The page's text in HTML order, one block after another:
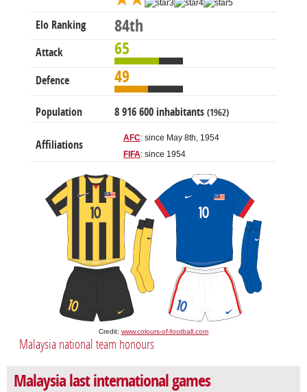
Elo Ranking 84th
Attack 65
Defence 49
Population 8 916 600 inhabitants (1962)
Affiliations
AFC: since May 8th, 1954
FIFA: since 1954
Credit: www.colours-of-football.com
Malaysia national team honours
Malaysia last international games